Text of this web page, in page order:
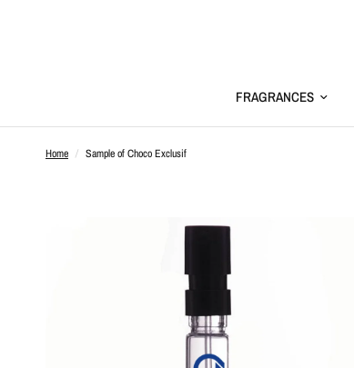
FRAGRANCES
Home / Sample of Choco Exclusif